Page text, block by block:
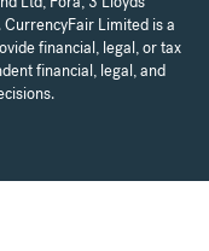
Limited is a
financial, legal, or tax
financial, legal, and